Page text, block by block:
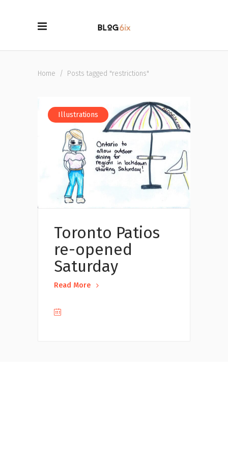
Home / Posts tagged "restrictions"
Illustrations
Toronto Patios
re-opened
Saturday
Read More